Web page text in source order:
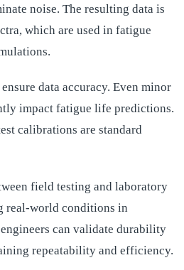
noise. The resulting data is
which are used in fatigue
data accuracy. Even minor
impact fatigue life predictions.
calibrations are standard
field testing and laboratory
real-world conditions in
can validate durability
repeatability and efficiency.